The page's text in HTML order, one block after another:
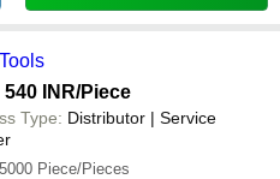
540 INR/Piece
Type: Distributor | Service
5000 Piece/Pieces